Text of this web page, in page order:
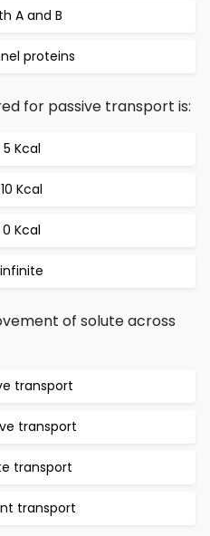
A and B
proteins
for passive transport is:
5 Kcal
10 Kcal
0 Kcal
infinite
of solute across
transport
transport
transport
transport